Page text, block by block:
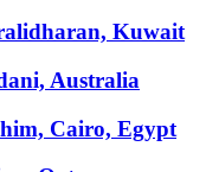
Kuwait
Australia
Cairo, Egypt